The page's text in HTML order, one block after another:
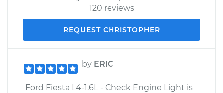
120 reviews
REQUEST CHRISTOPHER
by ERIC
Ford Fiesta L4-1.6L - Check Engine Light is